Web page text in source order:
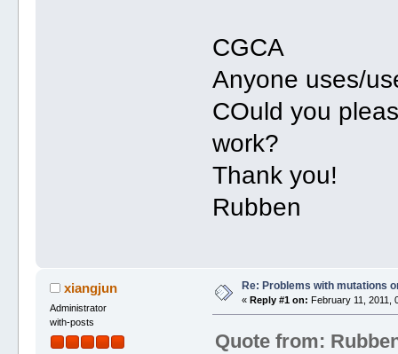
CGCA
Anyone uses/
COuld you
work?
Thank you!
Rubben
xiangjun
Administrator
with-posts
Re: Problems with mutations
« Reply #1 on: February 11, 2011,
Quote from: